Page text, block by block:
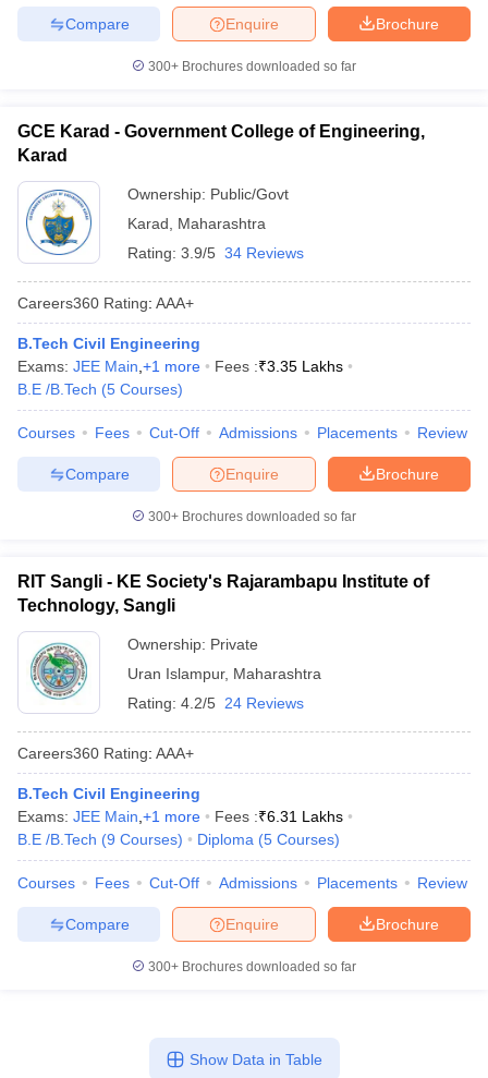
Brochure
Enquire
Compare
300+ Brochures downloaded so far
GCE Karad - Government College of Engineering,
Karad
Ownership: Public/Govt
Karad
Maharashtra
Rating: 3.9/5 34 Reviews
Careers360 Rating: AAA+
B.Tech Civil Engineering
Exams: JEE Main +1 more Fees :₹3.35 Lakhs
B.E /B.Tech (5 Courses)
Courses Fees Cut-Off Admissions Placements Review
Brochure
Enquire
Compare
300+ Brochures downloaded so far
RIT Sangli - KE Society's Rajarambapu Institute of
Technology, Sangli
Ownership: Private
Uran Islampur, Maharashtra
Rating: 4.2/5 24 Reviews
Careers360 Rating: AAA+
B.Tech Civil Engineering
Exams: JEE Main +1 more Fees :₹6.31 Lakhs
B.E /B.Tech (9 Courses) Diploma (5 Courses)
Courses Fees Cut-Off Admissions Placements Review
Brochure
Enquire
Compare
300+ Brochures downloaded so far
Show Data in Table